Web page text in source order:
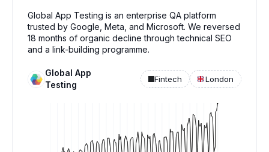
Global App Testing is an enterprise QA platform
trusted by Google, Meta, and Microsoft. We reversed
18 months of organic decline through technical SEO
and a link-building programme.
Global App
Testing
Fintech London